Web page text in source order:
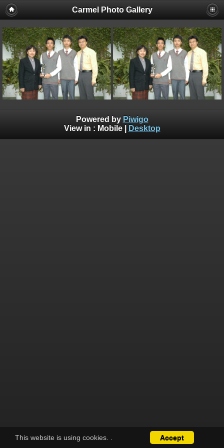
Carmel Photo Gallery
This website is using cookies. Accept
Powered by Piwigo
View in : Mobile| Desktop